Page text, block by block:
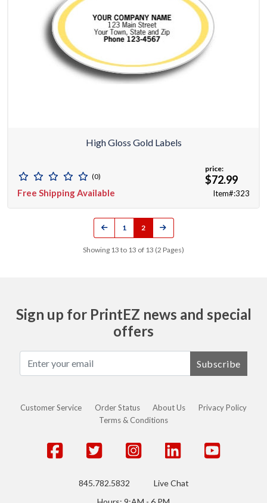
High Gloss Gold Labels
(0)
Free Shipping Available
price:
$72.99
Item#:323
1 2
Showing 13 to 13 of 13 (2 Pages)
Sign up for PrintEZ news and special
offers
Subscribe
Customer Service Order Status About Us
Privacy Policy
Terms & Conditions
845.782.5832
Live Chat